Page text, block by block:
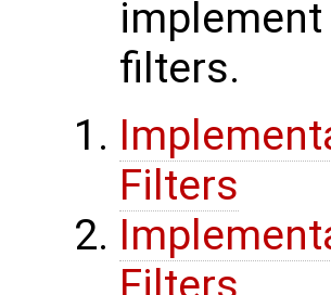
filters.
Filters
Filters